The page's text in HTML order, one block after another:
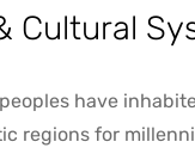
Cultural
have
regions for